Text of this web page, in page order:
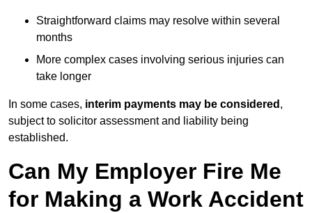
Straightforward claims may resolve within several
months
More complex cases involving serious injuries can
take longer
In some cases, interim payments may be considered ,
subject to solicitor assessment and liability being
established.
Can My Employer Fire Me
for Making a Work Accident